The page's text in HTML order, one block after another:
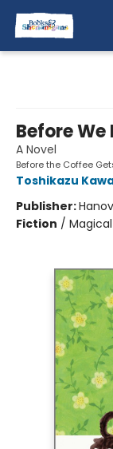
Before
A Novel
Before the Coffee
Toshikazu
Publisher:
Fiction /